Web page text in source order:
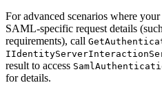
For advanced scenarios where
SAML-specific request details
requirements), call
result to access
for details.